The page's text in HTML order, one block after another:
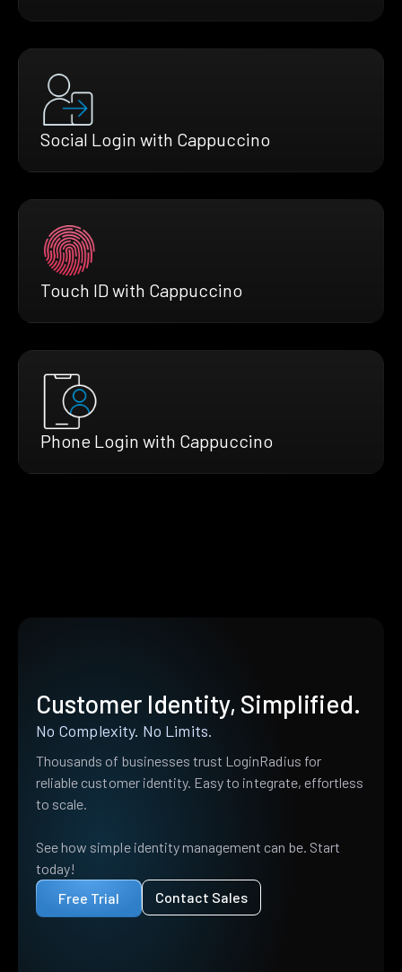
Social Login with Cappuccino
Touch ID with Cappuccino
Phone Login with Cappuccino
Customer Identity, Simplified.
No Complexity. No Limits.
Thousands of businesses trust LoginRadius for
reliable customer identity. Easy to integrate, effortless
to scale.
See how simple identity management can be. Start
today!
Free Trial
Contact Sales